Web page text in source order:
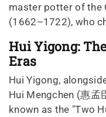
master potter of the
(1662–1722), who
Hui Yigong:
Eras
Hui Yigong,
Hui Mengchen (惠
known as the "Two